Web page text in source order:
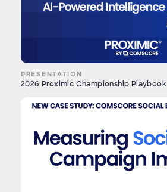
PRESENTATION
2026 Proximic Championship Playbook